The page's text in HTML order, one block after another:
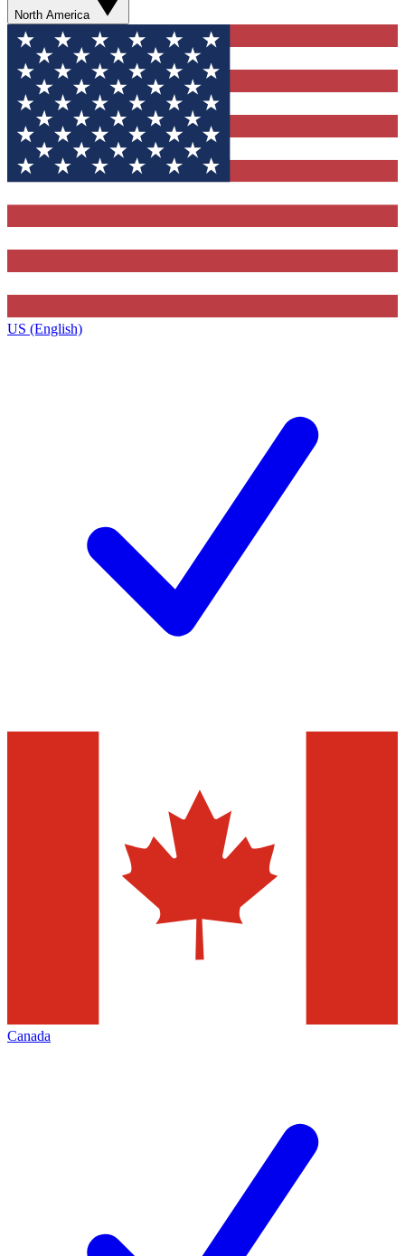
North America
US (English)
Canada